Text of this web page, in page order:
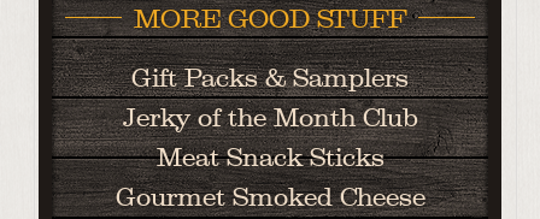
MORE GOOD STUFF
Gift Packs & Samplers
Jerky of the Month Club
Meat Snack Sticks
Gourmet Smoked Cheese